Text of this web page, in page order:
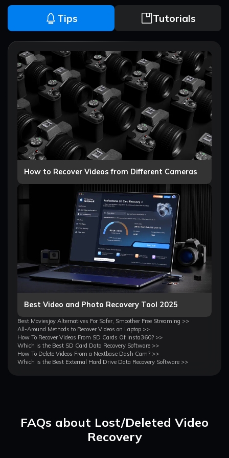
Tips Tutorials
How to Recover Videos from Different Cameras
Best Video and Photo Recovery Tool 2025
Best Moviesjoy Alternatives For Safer, Smoother Free Streaming >>
All-Around Methods to Recover Videos on Laptop >>
How To Recover Videos From SD Cards Of Insta360? >>
Which is the Best SD Card Data Recovery Software >>
How To Delete Videos From a Nextbase Dash Cam? >>
Which is the Best External Hard Drive Data Recovery Software >>
FAQs about Lost/Deleted Video
Recovery